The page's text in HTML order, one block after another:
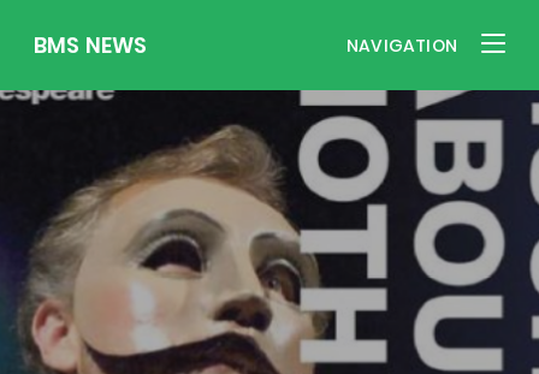
BMS NEWS NAVIGATION